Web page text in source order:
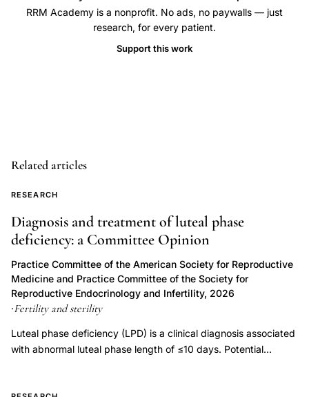
division
in
vitro
motility
polymer
testing,
biomaterial
toxicity
ova
RRM Academy is a nonprofit. No ads, no paywalls — just
research, for every patient.
Support this work
Related articles
RESEARCH
Diagnosis and treatment of luteal phase
deficiency: a Committee Opinion
Practice Committee of the American Society for Reproductive
Medicine and Practice Committee of the Society for
Reproductive Endocrinology and Infertility, 2026
·Fertility and sterility
Luteal phase deficiency (LPD) is a clinical diagnosis associated
with abnormal luteal phase length of ≤10 days. Potential